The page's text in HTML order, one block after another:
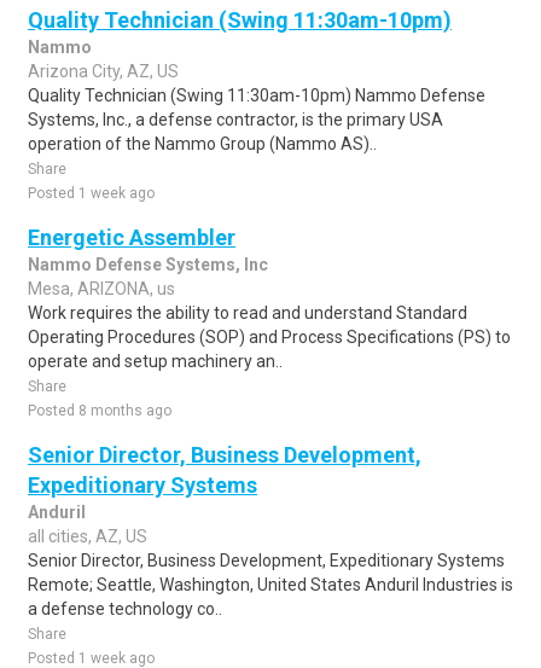
Quality Technician (Swing 11:30am-10pm)
Nammo
Arizona City, AZ, US
Quality Technician (Swing 11:30am-10pm) Nammo Defense
Systems, Inc., a defense contractor, is the primary USA
operation of the Nammo Group (Nammo AS)..
Share
Posted 1 week ago
Energetic Assembler
Nammo Defense Systems, Inc
Mesa, ARIZONA, us
Work requires the ability to read and understand Standard
Operating Procedures (SOP) and Process Specifications (PS) to
operate and setup machinery an..
Share
Posted 8 months ago
Senior Director, Business Development,
Expeditionary Systems
Anduril
all cities, AZ, US
Senior Director, Business Development, Expeditionary Systems
Remote; Seattle, Washington, United States Anduril Industries is
a defense technology co..
Share
Posted 1 week ago